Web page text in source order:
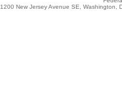
1200 New Jersey Avenue SE,